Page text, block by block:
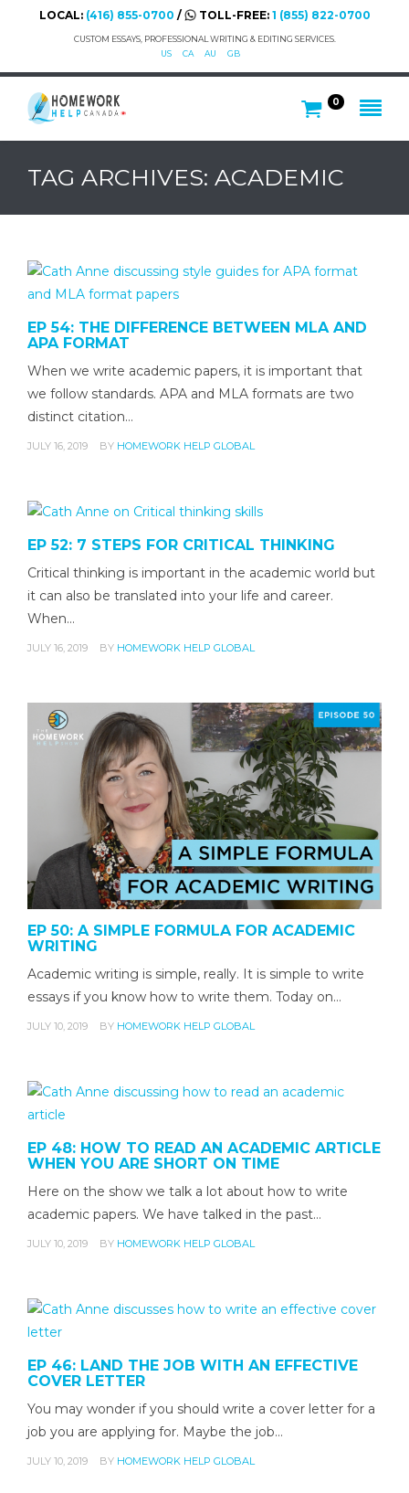
LOCAL: (416) 855-0700 / TOLL-FREE: 1 (855) 822-0700
CUSTOM ESSAYS, PROFESSIONAL WRITING & EDITING SERVICES.
US
CA AU GB
0
TAG ARCHIVES: ACADEMIC
EP 54: THE DIFFERENCE BETWEEN MLA AND
APA FORMAT
When we write academic papers, it is important that
we follow standards. APA and MLA formats are two
distinct citation…
JULY 16, 2019 BY HOMEWORK HELP GLOBAL
EP 52: 7 STEPS FOR CRITICAL THINKING
Critical thinking is important in the academic world but
it can also be translated into your life and career.
When…
JULY 16, 2019 BY HOMEWORK HELP GLOBAL
EP 50: A SIMPLE FORMULA FOR ACADEMIC
WRITING
Academic writing is simple, really. It is simple to write
essays if you know how to write them. Today on…
JULY 10, 2019 BY HOMEWORK HELP GLOBAL
EP 48: HOW TO READ AN ACADEMIC ARTICLE
WHEN YOU ARE SHORT ON TIME
Here on the show we talk a lot about how to write
academic papers. We have talked in the past…
JULY 10, 2019 BY HOMEWORK HELP GLOBAL
EP 46: LAND THE JOB WITH AN EFFECTIVE
COVER LETTER
You may wonder if you should write a cover letter for a
job you are applying for. Maybe the job…
JULY 10, 2019 BY HOMEWORK HELP GLOBAL